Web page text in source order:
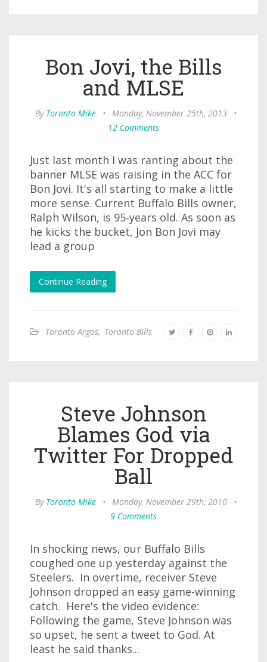
Bon Jovi, the Bills
and MLSE
By Toronto Mike • Monday, November 25th, 2013
•
12 Comments
Just last month I was ranting about the
banner MLSE was raising in the ACC for
Bon Jovi. It's all starting to make a little
more sense. Current Buffalo Bills owner,
Ralph Wilson, is 95-years old. As soon as
he kicks the bucket, Jon Bon Jovi may
lead a group
Continue Reading
Toronto Argos, Toronto Bills
Steve Johnson
Blames God via
Twitter For Dropped
Ball
By Toronto Mike • Monday, November 29th, 2010
•
9 Comments
In shocking news, our Buffalo Bills
coughed one up yesterday against the
Steelers. In overtime, receiver Steve
Johnson dropped an easy game-winning
catch. Here's the video evidence:
Following the game, Steve Johnson was
so upset, he sent a tweet to God. At
least he said thanks...